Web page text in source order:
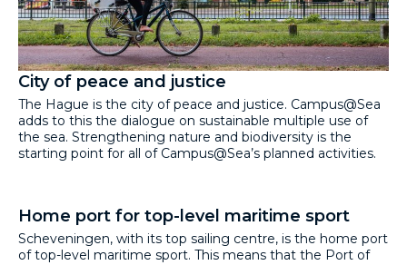
City of peace and justice
The Hague is the city of peace and justice. Campus@Sea
adds to this the dialogue on sustainable multiple use of
the sea. Strengthening nature and biodiversity is the
starting point for all of Campus@Sea’s planned activities.
Home port for top-level maritime sport
Scheveningen, with its top sailing centre, is the home port
of top-level maritime sport. This means that the Port of